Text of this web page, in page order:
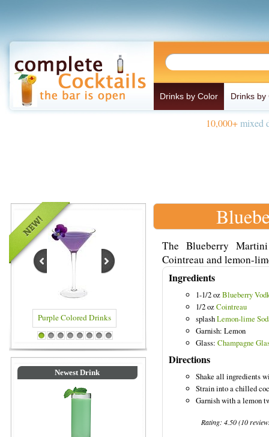
Drinks by Color Drinks by
10,000+mixed
Purple Colored Drinks Blue Colored Drinks
1 2 3 4 5 6 7 8
Newest Drink
The Blueberry
Cointreau and lemon-
Ingredients
1-1/2 ozBlueberry
1/2 ozCointreau
splashLemon-lime
Garnish: Lemon
Glass: Champagne
Directions
Shake all ingredients
Strain into a chilled
Garnish with a lemon
Rating:4.50(10